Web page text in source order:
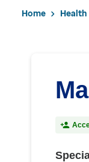
Home Health